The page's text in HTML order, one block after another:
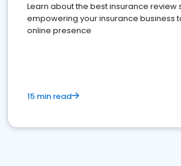
Learn about the best insurance review
empowering your insurance business
online presence
15 min read